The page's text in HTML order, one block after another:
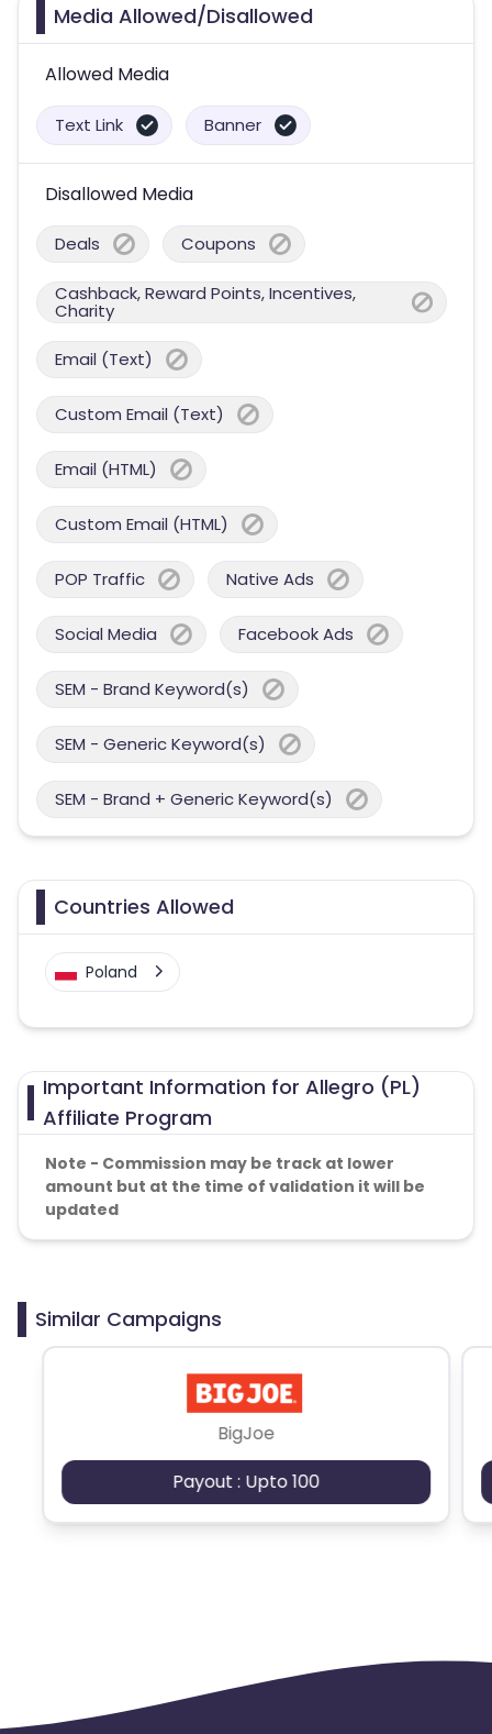
Media Allowed/Disallowed
Allowed Media
Text Link Banner
Disallowed Media
Deals Coupons
Cashback, Reward Points, Incentives,
Charity
Email (Text)
Custom Email (Text)
Email (HTML)
Custom Email (HTML)
POP Traffic Native Ads
Social Media Facebook Ads
SEM - Brand Keyword(s)
SEM - Generic Keyword(s)
SEM - Brand + Generic Keyword(s)
Countries Allowed
Poland
Important Information for Allegro (PL)
Affiliate Program
Note - Commission may be track at lower
amount but at the time of validation it will be
updated
Similar Campaigns
BigJoe
Payout : Upto 100